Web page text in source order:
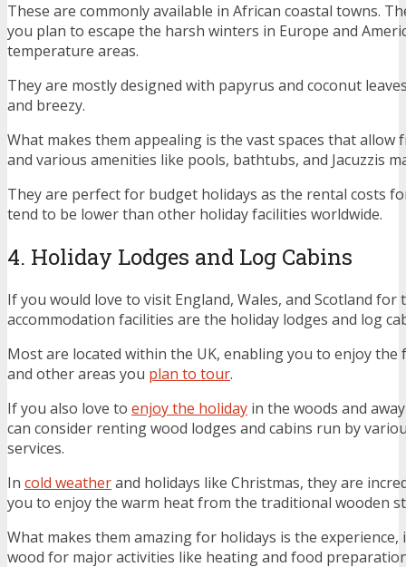
These are commonly available in African coastal towns.
you plan to escape the harsh winters in Europe and
temperature areas.
They are mostly designed with papyrus and coconut
and breezy.
What makes them appealing is the vast spaces that allow
and various amenities like pools, bathtubs, and Jacuzzis
They are perfect for budget holidays as the rental costs
tend to be lower than other holiday facilities worldwide.
4. Holiday Lodges and Log Cabins
If you would love to visit England, Wales, and Scotland for
accommodation facilities are the holiday lodges and log
Most are located within the UK, enabling you to enjoy the
and other areas you plan to tour.
If you also love to enjoy the holiday in the woods and
can consider renting wood lodges and cabins run by
services.
In cold weatherand holidays like Christmas, they are
you to enjoy the warm heat from the traditional wooden
What makes them amazing for holidays is the experience,
wood for major activities like heating and food